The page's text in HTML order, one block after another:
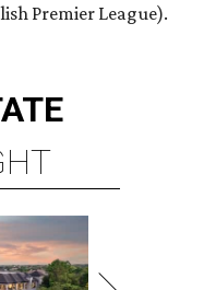
Premier League).